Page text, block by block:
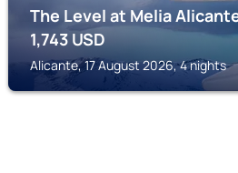
The Level at Melia
1,743 USD
Alicante, 17 August 2026, 4 nights